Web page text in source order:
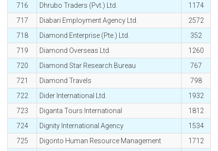
716
Dhrubo Traders (Pvt.) Ltd.
1174
717
Diabari Employment Agency Ltd.
2572
718
Diamond Enterprise (Pte.) Ltd.
352
719
Diamond Overseas Ltd.
1260
720
Diamond Star Research Bureau
767
721
Diamond Travels
798
722
Dider International Ltd.
1932
723
Diganta Tours International
1812
724
Dignity International Agency
1534
725
Digonto Human Resource Management
1712